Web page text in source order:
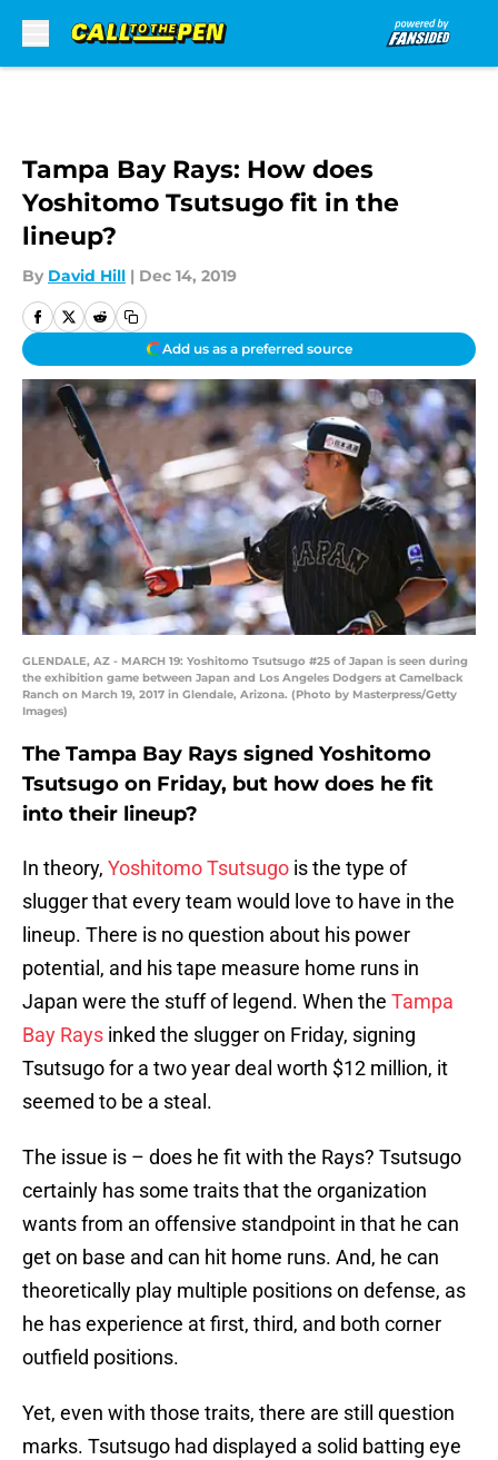
Tampa Bay Rays: How does
Yoshitomo Tsutsugo fit in the
lineup?
By David Hill | Dec 14, 2019
Add us as a preferred source
GLENDALE, AZ - MARCH 19: Yoshitomo Tsutsugo #25 of Japan is seen during
the exhibition game between Japan and Los Angeles Dodgers at Camelback
Ranch on March 19, 2017 in Glendale, Arizona. (Photo by Masterpress/Getty
Images)
The Tampa Bay Rays signed Yoshitomo
Tsutsugo on Friday, but how does he fit
into their lineup?
In theory, Yoshitomo Tsutsugo is the type of
slugger that every team would love to have in the
lineup. There is no question about his power
potential, and his tape measure home runs in
Japan were the stuff of legend. When the Tampa
Bay Rays inked the slugger on Friday, signing
Tsutsugo for a two year deal worth $12 million, it
seemed to be a steal.
The issue is – does he fit with the Rays? Tsutsugo
certainly has some traits that the organization
wants from an offensive standpoint in that he can
get on base and can hit home runs. And, he can
theoretically play multiple positions on defense, as
he has experience at first, third, and both corner
outfield positions.
Yet, even with those traits, there are still question
marks. Tsutsugo had displayed a solid batting eye